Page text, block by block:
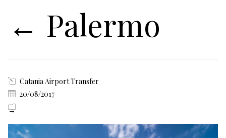
← Palermo
Catania Airport Transfer
20/08/2017
→